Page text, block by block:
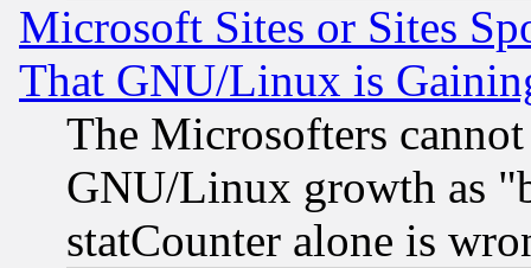
Microsoft Sites or Sites
That GNU/Linux is
The Microsofters
GNU/Linux growth as
statCounter alone is